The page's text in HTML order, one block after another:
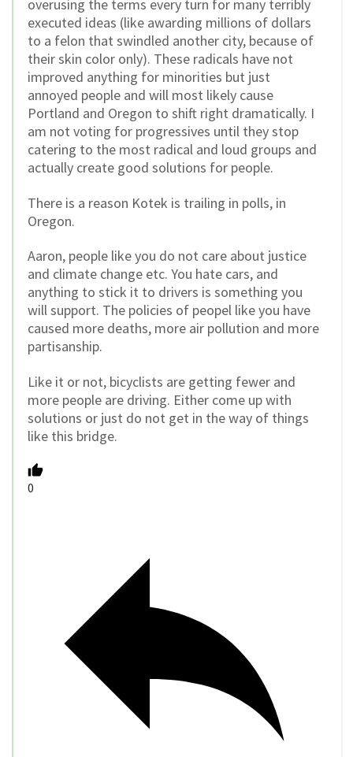
overusing the terms every turn for many terribly
executed ideas (like awarding millions of dollars
to a felon that swindled another city, because of
their skin color only). These radicals have not
improved anything for minorities but just
annoyed people and will most likely cause
Portland and Oregon to shift right dramatically. I
am not voting for progressives until they stop
catering to the most radical and loud groups and
actually create good solutions for people.
There is a reason Kotek is trailing in polls, in
Oregon.
Aaron, people like you do not care about justice
and climate change etc. You hate cars, and
anything to stick it to drivers is something you
will support. The policies of peopel like you have
caused more deaths, more air pollution and more
partisanship.
Like it or not, bicyclists are getting fewer and
more people are driving. Either come up with
solutions or just do not get in the way of things
like this bridge.
0